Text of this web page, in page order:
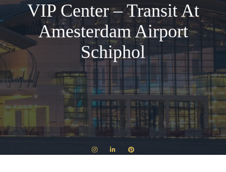
VIP Center – Transit At
Amesterdam Airport
Schiphol